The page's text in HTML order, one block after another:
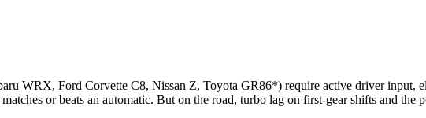
WRX, Ford Corvette C8, Nissan Z, Toyota GR86*) require active driver input,
or beats an automatic. But on the road, turbo lag on first-gear shifts and the